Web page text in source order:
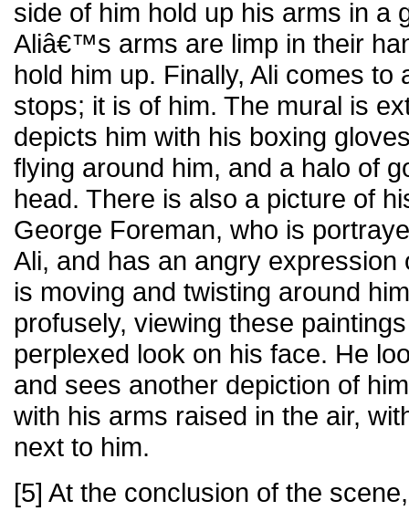
side of him hold up his arms in a
Aliâ€™s arms are limp in their
hold him up. Finally, Ali comes to
stops; it is of him. The mural is
depicts him with his boxing
flying around him, and a halo of
head. There is also a picture of
George Foreman, who is
Ali, and has an angry expression
is moving and twisting around
profusely, viewing these
perplexed look on his face. He
and sees another depiction of
with his arms raised in the air,
next to him.
[5] At the conclusion of the